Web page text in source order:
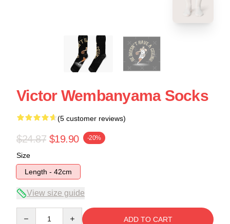
Victor Wembanyama Socks
(5 customer reviews)
$24.87 $19.90 -20%
Size
Length - 42cm
View size guide
ADD TO CART